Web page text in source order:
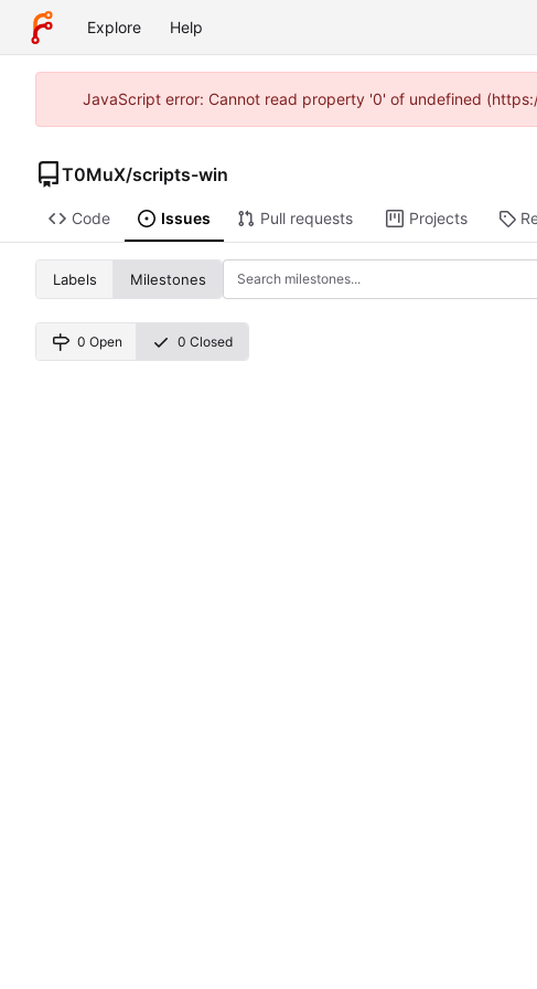
Explore Help
JavaScript error: Cannot read property '0' of undefined
T0MuX/scripts-win
Code Issues Pull requests Projects
Labels Milestones
0 Open 0 Closed